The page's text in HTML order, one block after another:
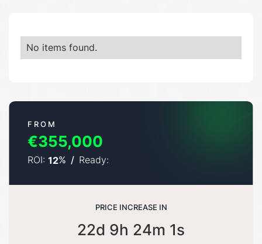
No items found.
FROM
€355,000
ROI: 12% / Ready:
PRICE INCREASE IN
22d 9h 24m 1s